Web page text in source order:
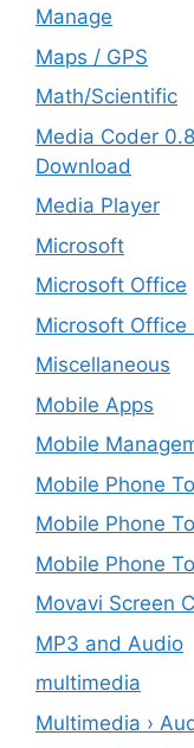
Manage
Maps / GPS
Math/Scientific
Media Coder
Download
Media Player
Microsoft
Microsoft Office
Microsoft Office
Miscellaneous
Mobile Apps
Mobile
Mobile Phone
Mobile Phone
Mobile Phone
Movavi Screen
MP3 and Audio
multimedia
Multimedia ›